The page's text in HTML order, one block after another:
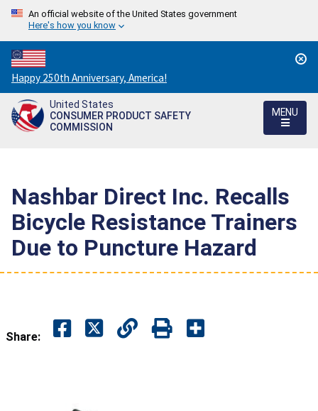
An official website of the United States government
Here's how you know
Countdown
to
America's
250th
Happy 250th Anniversary, America!
United States
CONSUMER PRODUCT SAFETY
COMMISSION
MENU
Nashbar Direct Inc. Recalls
Bicycle Resistance Trainers
Due to Puncture Hazard
Share: